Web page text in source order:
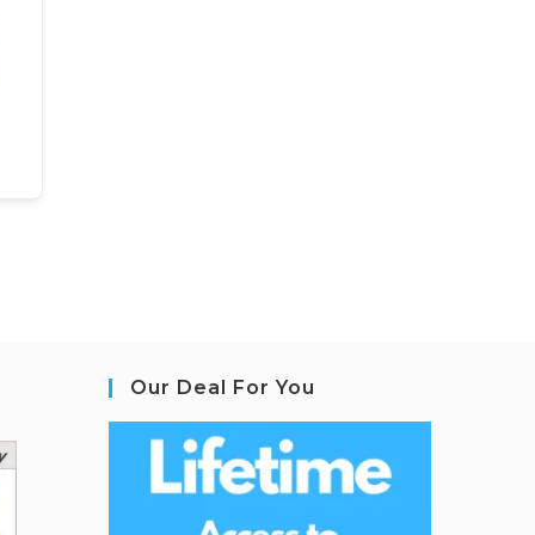
Our Deal For You